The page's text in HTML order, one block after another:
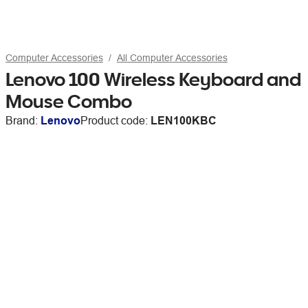
Computer Accessories All Computer Accessories
Lenovo 100 Wireless Keyboard and
Mouse Combo
Brand: LenovoProduct code: LEN100KBC